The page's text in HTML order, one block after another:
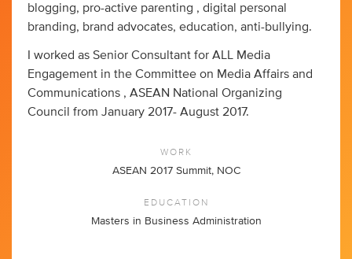
blogging, pro-active parenting , digital personal
branding, brand advocates, education, anti-bullying.
I worked as Senior Consultant for ALL Media
Engagement in the Committee on Media Affairs and
Communications , ASEAN National Organizing
Council from January 2017- August 2017.
WORK
ASEAN 2017 Summit, NOC
EDUCATION
Masters in Business Administration